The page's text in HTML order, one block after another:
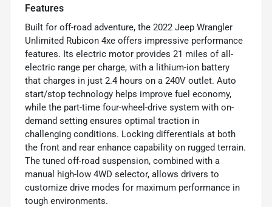
Features
Built for off-road adventure, the 2022 Jeep Wrangler
Unlimited Rubicon 4xe offers impressive performance
features. Its electric motor provides 21 miles of all-
electric range per charge, with a lithium-ion battery
that charges in just 2.4 hours on a 240V outlet. Auto
start/stop technology helps improve fuel economy,
while the part-time four-wheel-drive system with on-
demand setting ensures optimal traction in
challenging conditions. Locking differentials at both
the front and rear enhance capability on rugged terrain.
The tuned off-road suspension, combined with a
manual high-low 4WD selector, allows drivers to
customize drive modes for maximum performance in
tough environments.